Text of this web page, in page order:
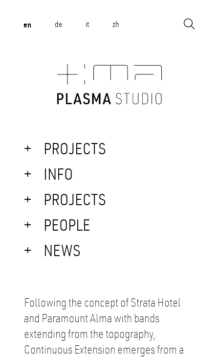
en de it zh
PROJECTS
INFO
PROJECTS
PEOPLE
NEWS
Following the concept of Strata Hotel
and Paramount Alma with bands
extending from the topography,
Continuous Extension emerges from a